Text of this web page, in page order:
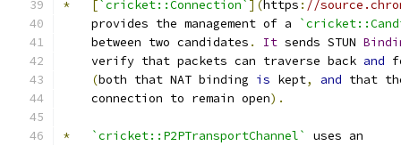
* [`cricket::Connection` ](https : //
    provides the management of a
    between two candidates
. It sends STUN
    verify that packets can traverse back
and
(both that NAT binding is kept, and that
    connection to remain open
).
* `cricket::P2PTransportChannel`
uses an